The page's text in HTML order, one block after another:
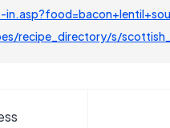
recipe_directory/s/